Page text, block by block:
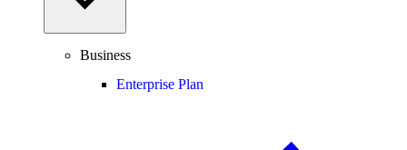
Business
Enterprise Plan